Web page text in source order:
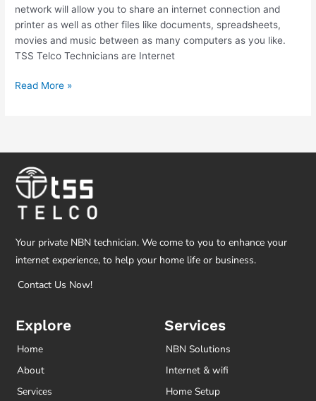
network will allow you to share an internet connection and
printer as well as other files like documents, spreadsheets,
movies and music between as many computers as you like.
TSS Telco Technicians are Internet
Read More »
Your private NBN technician. We come to you to enhance your
internet experience, to help your home life or business.
Contact Us Now!
Explore
Home
About
Services
Services
NBN Solutions
Internet & wifi
Home Setup